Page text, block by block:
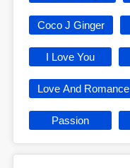
Coco J Ginger
I Love You
Love And Romance
Passion